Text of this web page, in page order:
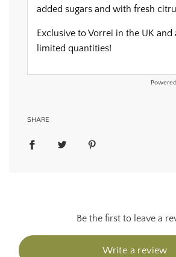
added sugars and with fresh
Exclusive to Vorrei in the UK and
limited quantities!
SHARE
Be the first to leave a
Write a review